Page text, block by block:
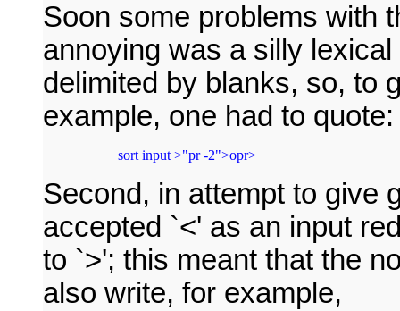
Soon some problems with
annoying was a silly
delimited by blanks, so, to
example, one had to quote:
sort input >"pr -2">opr>
Second, in attempt to give
accepted `<' as an input
to `>'; this meant that the
also write, for example,